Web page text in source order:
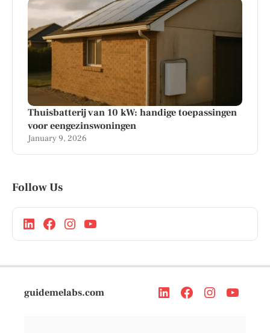
Thuisbatterij van 10 kW: handige toepassingen
voor eengezinswoningen
January 9, 2026
Follow Us
guidemelabs.com